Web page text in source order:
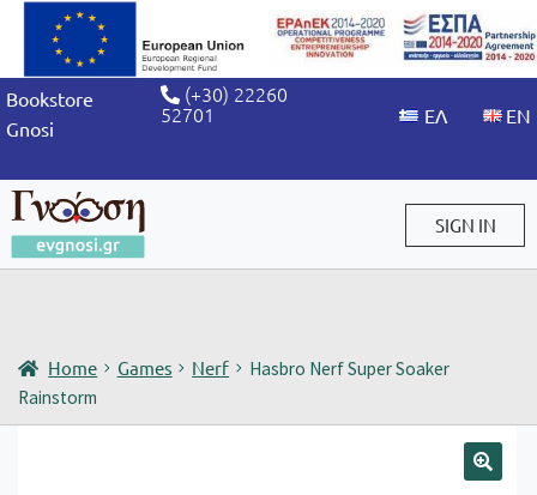
Bookstore
Gnosi
(+30) 22260
52701
SIGN IN
Home Games Nerf
Hasbro Nerf Super Soaker
Rainstorm